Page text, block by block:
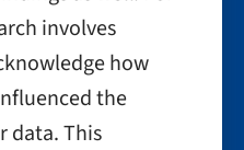
involves
how
the
data. This